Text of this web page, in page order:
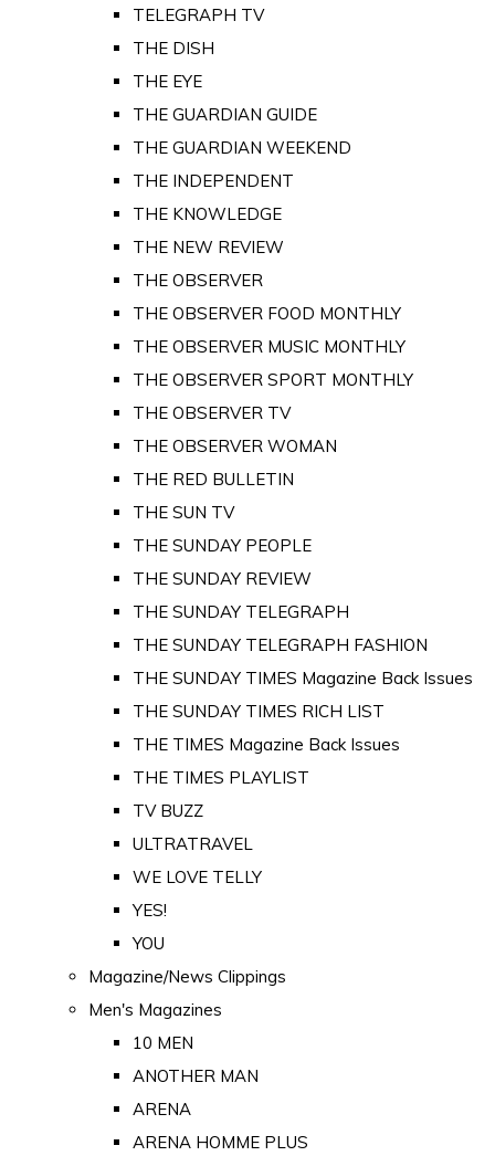
TELEGRAPH TV
THE DISH
THE EYE
THE GUARDIAN GUIDE
THE GUARDIAN WEEKEND
THE INDEPENDENT
THE KNOWLEDGE
THE NEW REVIEW
THE OBSERVER
THE OBSERVER FOOD MONTHLY
THE OBSERVER MUSIC MONTHLY
THE OBSERVER SPORT MONTHLY
THE OBSERVER TV
THE OBSERVER WOMAN
THE RED BULLETIN
THE SUN TV
THE SUNDAY PEOPLE
THE SUNDAY REVIEW
THE SUNDAY TELEGRAPH
THE SUNDAY TELEGRAPH FASHION
THE SUNDAY TIMES Magazine Back Issues
THE SUNDAY TIMES RICH LIST
THE TIMES Magazine Back Issues
THE TIMES PLAYLIST
TV BUZZ
ULTRATRAVEL
WE LOVE TELLY
YES!
YOU
Magazine/News Clippings
Men's Magazines
10 MEN
ANOTHER MAN
ARENA
ARENA HOMME PLUS